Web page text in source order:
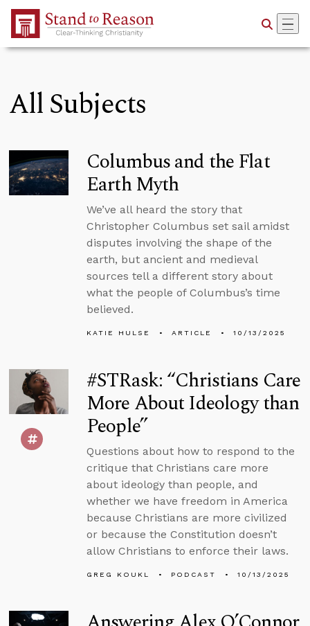
Skip to Main Content
All Subjects
Columbus and the Flat
Earth Myth
We’ve all heard the story that
Christopher Columbus set sail amidst
disputes involving the shape of the
earth, but ancient and medieval
sources tell a different story about
what the people of Columbus’s time
believed.
KATIE HULSE ARTICLE 10/13/2025
#STRask: “Christians Care
More About Ideology than
People”
Questions about how to respond to the
critique that Christians care more
about ideology than people, and
whether we have freedom in America
because Christians are more civilized
or because the Constitution doesn’t
allow Christians to enforce their laws.
GREG KOUKL PODCAST 10/13/2025